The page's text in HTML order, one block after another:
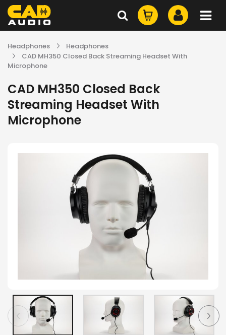
Headphones
Headphones
CAD MH350 Closed Back Streaming Headset With
Microphone
CAD MH350 Closed Back
Streaming Headset With
Microphone